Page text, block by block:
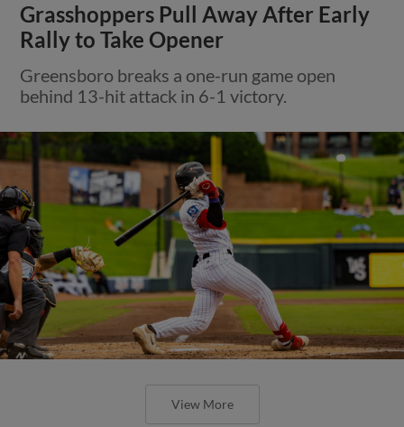
Grasshoppers Pull Away After Early
Rally to Take Opener
Greensboro breaks a one-run game open
behind 13-hit attack in 6-1 victory.
View More